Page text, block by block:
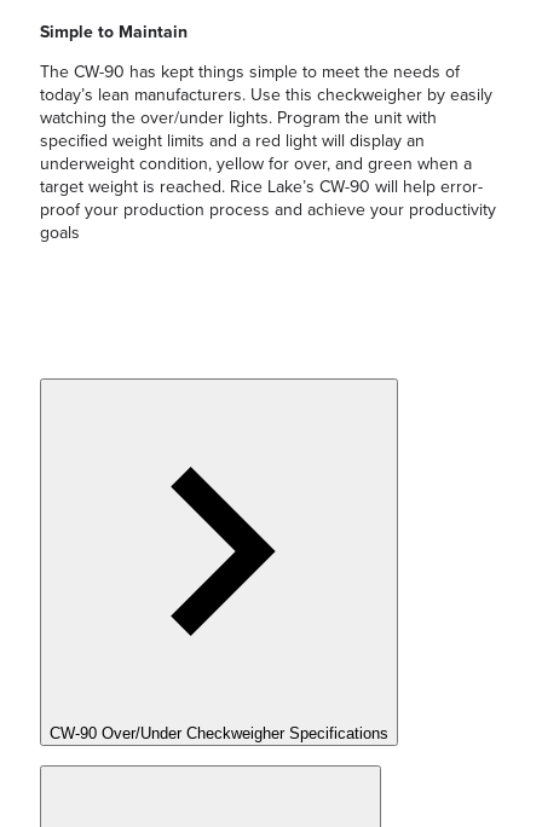
Simple to Maintain
The CW-90 has kept things simple to meet the needs of
today’s lean manufacturers. Use this checkweigher by easily
watching the over/under lights. Program the unit with
specified weight limits and a red light will display an
underweight condition, yellow for over, and green when a
target weight is reached. Rice Lake’s CW-90 will help error-
proof your production process and achieve your productivity
goals
CW-90 Over/Under Checkweigher Specifications